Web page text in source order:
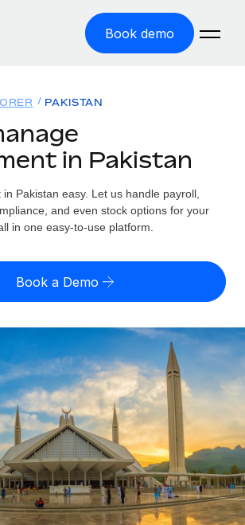
Book demo
payroll easily
with zero entity cost
Management
manage contractors globally
employment tasks
integrate HR into workflows
stack up against others
HR & payroll solutions for growing
with tailored HR solutions
risk calculator
misclassification risk by country
employee costs in any country
payout calculator
options and payout speeds for global
States)
Login
PAKISTAN
in Pakistan
Pakistan easy. Let us handle payroll,
and even stock options for your
in one easy-to-use platform.
Book a Demo